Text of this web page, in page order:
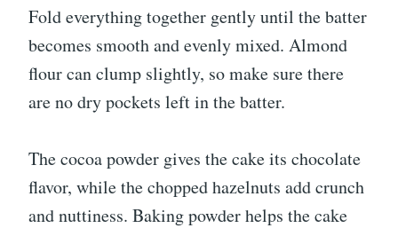
Fold everything together gently until the batter
becomes smooth and evenly mixed. Almond
flour can clump slightly, so make sure there
are no dry pockets left in the batter.
The cocoa powder gives the cake its chocolate
flavor, while the chopped hazelnuts add crunch
and nuttiness. Baking powder helps the cake